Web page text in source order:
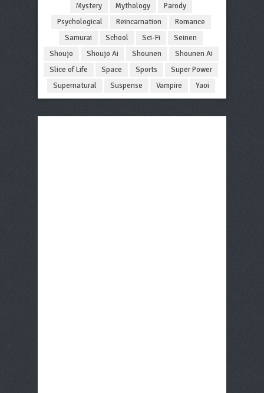
Mystery
Mythology
Parody
Psychological
Reincarnation
Romance
Samurai
School Sci-Fi
Seinen
Shoujo
Shoujo Ai Shounen
Shounen Ai
Slice of Life
Space Sports
Super Power
Supernatural
Suspense Vampire Yaoi